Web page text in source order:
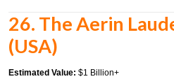
26. The Aerin
(USA)
Estimated Value: $1 Billion+